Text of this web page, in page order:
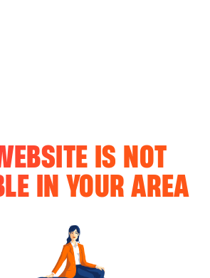
IS NOT
IN YOUR AREA